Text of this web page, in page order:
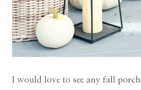
I would love to see any fall